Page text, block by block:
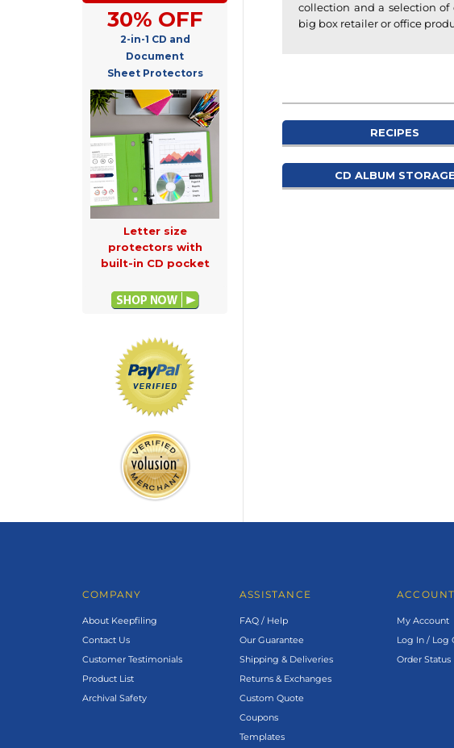
30% OFF
2-in-1 CD and
Document
Sheet Protectors
Letter size
protectors with
built-in CD pocket
collection and a selection
big box retailer or office
RECIPES
CD ALBUM STORAGE
COMPANY
About Keepfiling
Contact Us
Customer Testimonials
Product List
Archival Safety
ASSISTANCE
FAQ / Help
Our Guarantee
Shipping & Deliveries
Returns & Exchanges
Custom Quote
Coupons
Templates
ACCOUNT
My Account
Log In / Log
Order Status